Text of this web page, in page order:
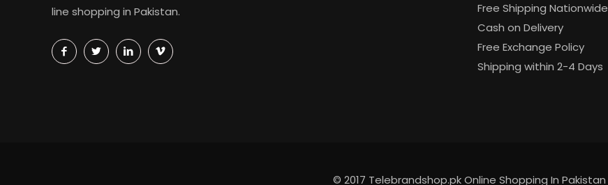
line shopping in Pakistan.
Free Shipping Nationwide
Cash on Delivery
Free Exchange Policy
Shipping within 2-4 Days
© 2017 Telebrandshop.pk Online Shopping In Pakistan